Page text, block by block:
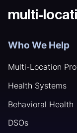
multi-
Who We Help
Multi-Location
Health Systems
Behavioral Health
DSOs